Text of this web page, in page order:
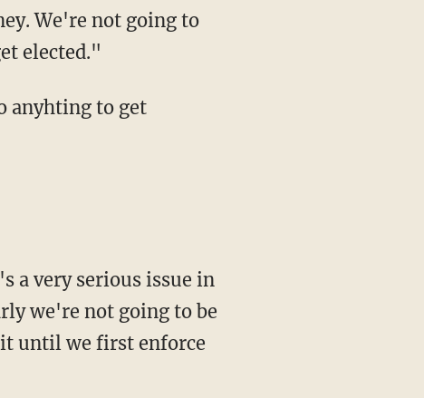
We're not going to
elected."
anyhting to get
a very serious issue in
we're not going to be
it until we first enforce